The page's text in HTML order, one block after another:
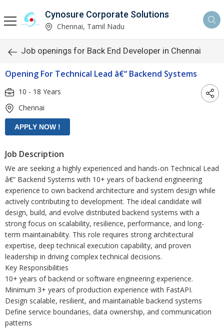
Cynosure Corporate Solutions
Chennai, Tamil Nadu
Job openings for Back End Developer in Chennai
Opening For Technical Lead â€“ Backend Systems
10 - 18 Years
Chennai
Job Description
We are seeking a highly experienced and hands-on Technical Lead
â€“ Backend Systems with 10+ years of backend engineering
experience to own backend architecture and system design while
actively contributing to development. The ideal candidate will
design, build, and evolve distributed backend systems with a
strong focus on scalability, resilience, performance, and long-
term maintainability. This role requires strong architectural
expertise, deep technical execution capability, and proven
leadership in driving complex technical decisions.
Key Responsibilities
10+ years of backend or software engineering experience.
Minimum 3+ years of production experience with FastAPI.
Design scalable, resilient, and maintainable backend systems
Define service boundaries, data ownership, and communication
patterns